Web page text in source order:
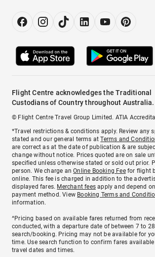
Flight Centre acknowledges the Traditional
Custodians of Country throughout Australia.
© Flight Centre Travel Group Limited. ATIA
*Travel restrictions & conditions apply. Review any
stated and our general terms atTerms and
are correct as at the date of publication & are
change without notice. Prices quoted are on sale
specified unless otherwise stated or sold out prior.
person. We charge anOnline Booking Feefor flight
online. This fee is charged in addition to the
displayed fares. Merchant fees apply and depend
payment method. View Booking Terms and
information.
^Pricing based on available fares returned from
conducted, with a departure date of between 7 to
search/booking. Pricing may not be available for
time. Use search function to confirm fares available
travel dates and times.